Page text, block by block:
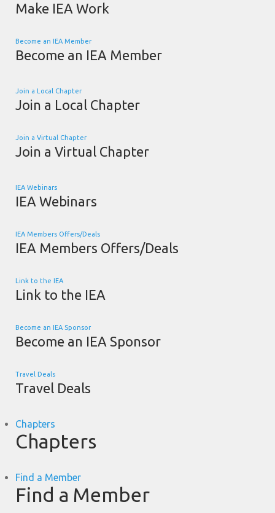
Make IEA Work
Become an IEA Member
Become an IEA Member
Join a Local Chapter
Join a Local Chapter
Join a Virtual Chapter
Join a Virtual Chapter
IEA Webinars
IEA Webinars
IEA Members Offers/Deals
IEA Members Offers/Deals
Link to the IEA
Link to the IEA
Become an IEA Sponsor
Become an IEA Sponsor
Travel Deals
Travel Deals
Chapters
Chapters
Find a Member
Find a Member